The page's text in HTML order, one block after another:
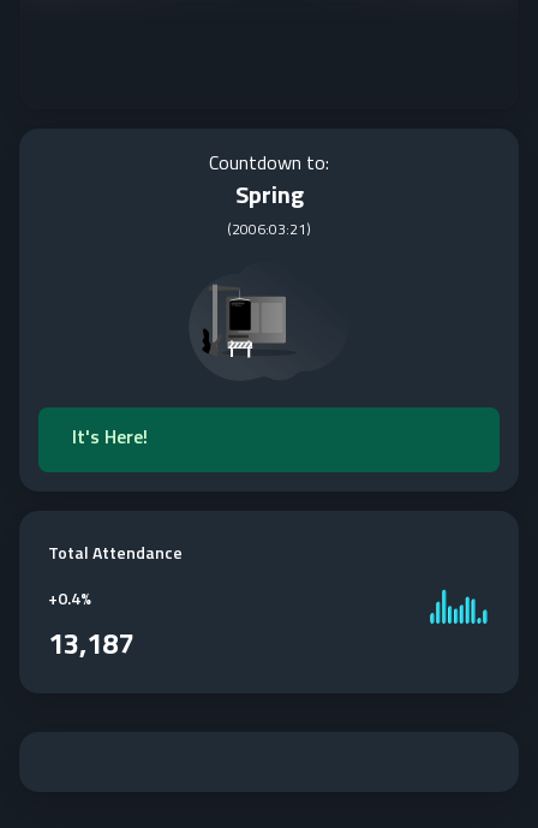
Countdown to:
Spring
(2006:03:21)
It's Here!
Total Attendance
+0.4%
13,187